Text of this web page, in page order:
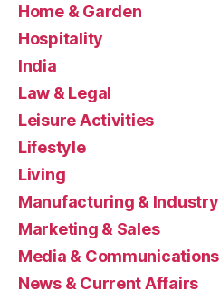
Home & Garden
Hospitality
India
Law & Legal
Leisure Activities
Lifestyle
Living
Manufacturing & Industry
Marketing & Sales
Media & Communications
News & Current Affairs